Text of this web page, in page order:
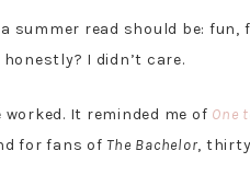
summer read should be:
I didn’t care.
It reminded me of One
for fans ofThe Bachelor,